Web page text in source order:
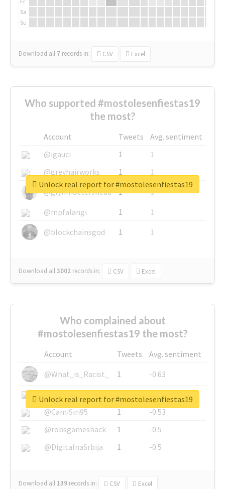
Sa
Su
Download all 7 records in: CSV Excel
Who supported #mostolesenfiestas19
the most?
Account Tweets
Avg. sentiment
@igauci
1
1
@greyhairworks
1
1
@glynmottershead
1
1
@mpfalangi
1
1
@blockchainsgod
1 1
Download all3002 records in: CSV Excel
Unlock real report for #mostolesenfiestas19
Who complained about
#mostolesenfiestas19 the most?
Account Tweets
Avg. sentiment
@What_is_Racist_
1
-0.63
@SkateChart
1
-0.6
@CamiSiri95
1
-0.53
@robsgameshack
1
-0.5
@DigitalnaSrbija
1 -0.5
Download all 139 records in: CSV Excel
Unlock real report for #mostolesenfiestas19